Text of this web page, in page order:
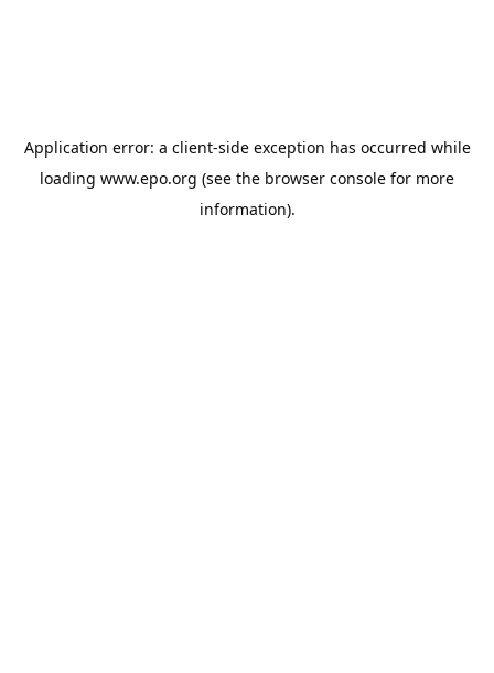
Application error: a client-side exception has occurred while
loading www.epo.org (see the browser console for more
information).